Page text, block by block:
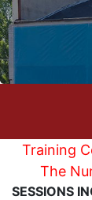
Training
The
SESSIONS